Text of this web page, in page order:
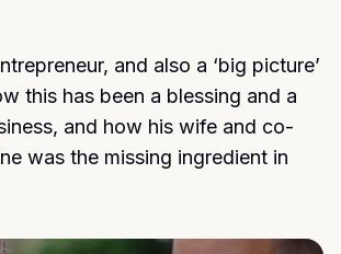
and also a ‘big picture’
this has been a blessing and a
and how his wife and co-
was the missing ingredient in